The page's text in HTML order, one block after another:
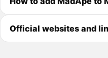
Official websites and